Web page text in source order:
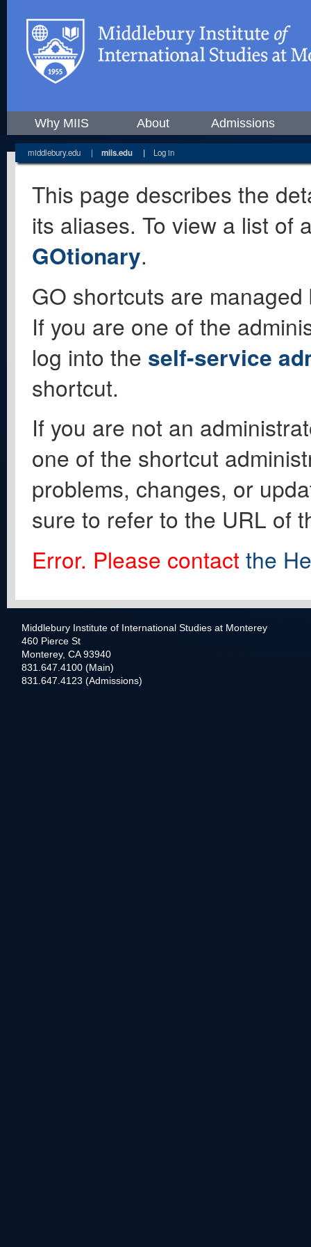
Why MIIS About Admissions
middlebury.edu | miis.edu | Log in
This page describes the
its aliases. To view a list of
GOtionary.
GO shortcuts are
If you are one of the
log into the self-service
shortcut.
If you are not an
one of the shortcut
problems, changes, or
sure to refer to the URL of
Error. Please contact the
Middlebury Institute of International Studies at Monterey
460 Pierce St
Monterey, CA 93940
831.647.4100 (Main)
831.647.4123 (Admissions)